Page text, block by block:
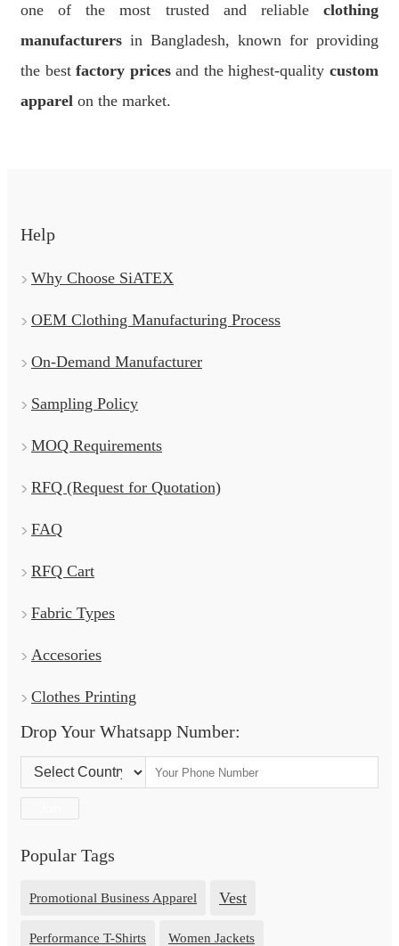
one of the most trusted and reliable clothing
manufacturers in Bangladesh, known for providing
the bestfactory pricesand the highest-qualitycustom
apparel on the market.
Help
Why Choose SiATEX
OEM Clothing Manufacturing Process
On-Demand Manufacturer
Sampling Policy
MOQ Requirements
RFQ (Request for Quotation)
FAQ
RFQ Cart
Fabric Types
Accesories
Clothes Printing
Drop Your Whatsapp Number:
Country Code:
Popular Tags
Promotional Business Apparel Vest
Performance T-Shirts Women Jackets